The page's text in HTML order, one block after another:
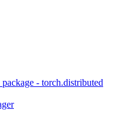
- torch.distributed